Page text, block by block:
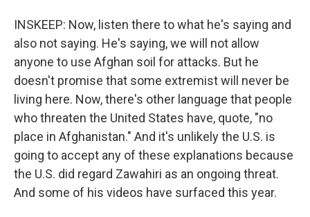
INSKEEP: Now, listen there to what he's saying and
also not saying. He's saying, we will not allow
anyone to use Afghan soil for attacks. But he
doesn't promise that some extremist will never be
living here. Now, there's other language that people
who threaten the United States have, quote, "no
place in Afghanistan." And it's unlikely the U.S. is
going to accept any of these explanations because
the U.S. did regard Zawahiri as an ongoing threat.
And some of his videos have surfaced this year.